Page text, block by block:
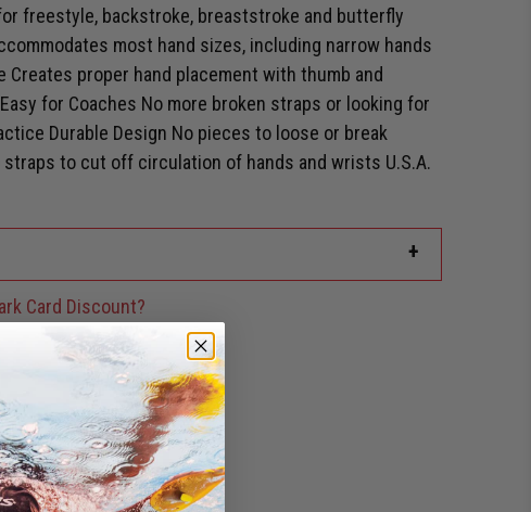
freestyle, backstroke, breaststroke and butterfly
most hand sizes, including narrow hands
Creates proper hand placement with thumb and
for Coaches No more broken straps or looking for
Durable Design No pieces to loose or break
straps to cut off circulation of hands and wrists U.S.A.
+
Card Discount?